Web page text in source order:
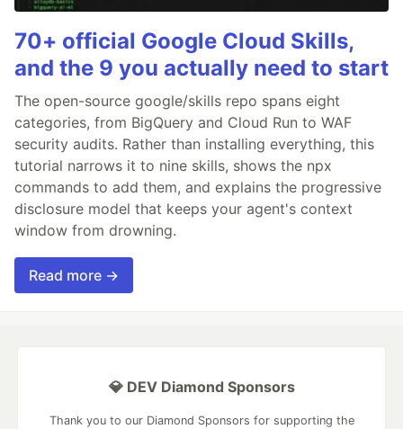
70+ official Google Cloud Skills,
and the 9 you actually need to start
The open-source google/skills repo spans eight
categories, from BigQuery and Cloud Run to WAF
security audits. Rather than installing everything, this
tutorial narrows it to nine skills, shows the npx
commands to add them, and explains the progressive
disclosure model that keeps your agent's context
window from drowning.
Read more →
💎 DEV Diamond Sponsors
Thank you to our Diamond Sponsors for supporting the